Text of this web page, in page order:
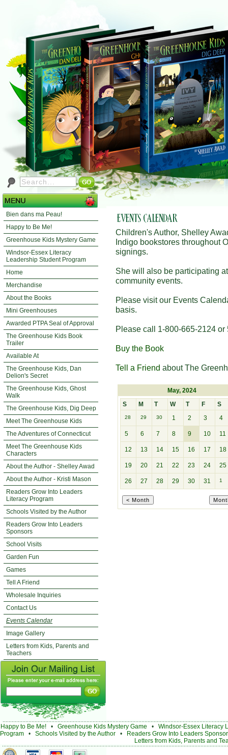
Bien dans ma Peau!
Happy to Be Me!
Greenhouse Kids Mystery Game
Windsor-Essex Literacy
Leadership Student Program
Home
Merchandise
About the Books
Mini Greenhouses
Awarded PTPA Seal of Approval
The Greenhouse Kids Book
Trailer
Available At
The Greenhouse Kids, Dan
Delion's Secret
The Greenhouse Kids, Ghost
Walk
The Greenhouse Kids, Dig Deep
Meet The Greenhouse Kids
The Adventures of Connecticut
Meet The Greenhouse Kids
Characters
About the Author - Shelley Awad
About the Author - Kristi Mason
Readers Grow Into Leaders
Literacy Program
Schools Visited by the Author
Readers Grow Into Leaders
Sponsors
School Visits
Garden Fun
Games
Tell A Friend
Wholesale Inquiries
Contact Us
Events Calendar
Image Gallery
Letters from Kids, Parents and
Teachers
Children's Author, Shelley
Indigo bookstores throughout
signings.
She will also be participating
community events.
Please visit our Events
basis.
Please call 1-800-665-2124
Buy the Book
Tell a Friend about The
May, 2024
S
M T W T F S
28 29 30 1 2 3 4
5 6 7 8 9 10 11
12 13 14 15 16 17 18
19 20 21 22 23 24 25
26 27 28 29 30 31 1
Happy to Be Me! • Greenhouse Kids Mystery Game • Windsor-Essex Literacy
Program • Schools Visited by the Author •
Readers Grow Into Leaders
Letters from Kids, Parents and